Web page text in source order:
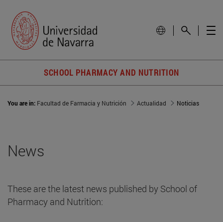
SCHOOL PHARMACY AND NUTRITION
You are in: Facultad de Farmacia y Nutrición Actualidad Noticias
News
These are the latest news published by School of
Pharmacy and Nutrition: